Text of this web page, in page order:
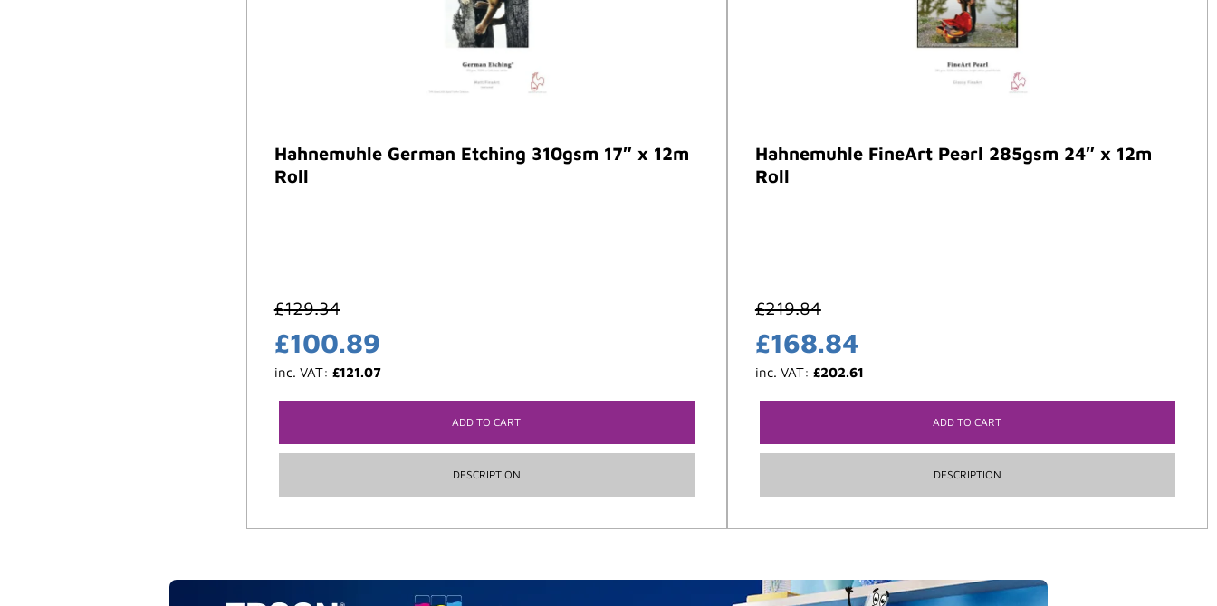
Hahnemuhle German Etching 310gsm 17″ x 12m
Roll
£129.34
£100.89
inc. VAT: £121.07
ADD TO CART
DESCRIPTION
Hahnemuhle FineArt Pearl 285gsm 24″ x 12m
Roll
£219.84
£168.84
inc. VAT: £202.61
ADD TO CART
DESCRIPTION